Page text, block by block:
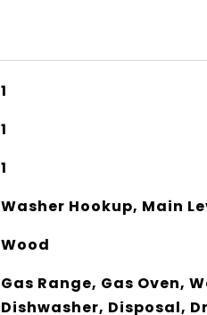
1
1
1
Washer Hookup, Main
Wood
Gas Range, Gas Oven,
Dishwasher, Disposal,